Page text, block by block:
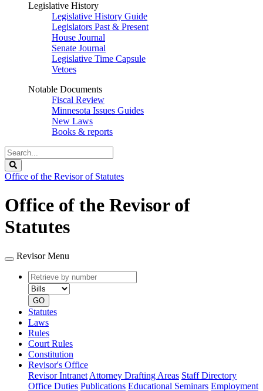
Legislative History
Legislative History Guide
Legislators Past & Present
House Journal
Senate Journal
Legislative Time Capsule
Vetoes
Notable Documents
Fiscal Review
Minnesota Issues Guides
New Laws
Books & reports
Search
Legislature
Office of the Revisor of Statutes
Office of the Revisor of
Statutes
Revisor Menu
Retrieve
by
number
type
GO
Statutes
Laws
Rules
Court Rules
Constitution
Revisor's Office
Revisor Intranet Attorney Drafting Areas Staff Directory
Office Duties Publications Educational Seminars Employment